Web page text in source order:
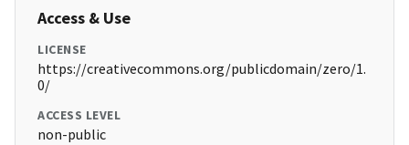
Access & Use
LICENSE
https://creativecommons.org/publicdomain/zero/1.
0/
ACCESS LEVEL
non-public